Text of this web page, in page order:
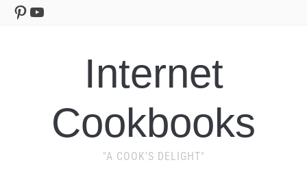
Pinterest
YouTube
Internet
Cookbooks
"A COOK'S DELIGHT"